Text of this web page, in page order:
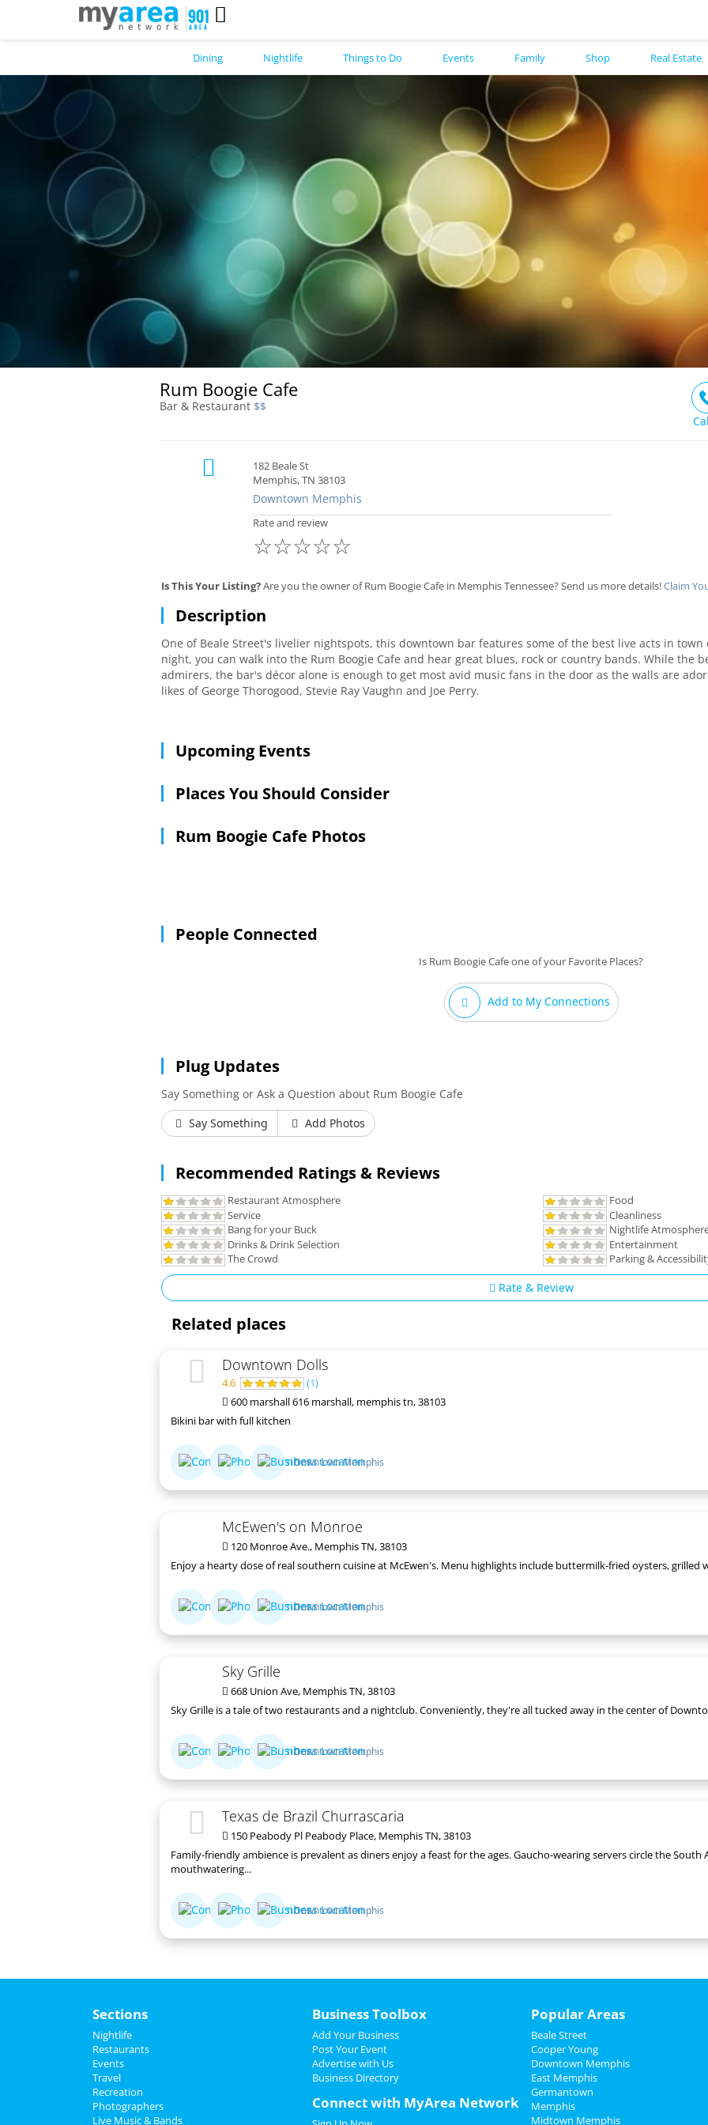
Rum Boogie Cafe
Bar & Restaurant $$
182 Beale St
Memphis, TN 38103
Downtown Memphis
Rate and review
☆
☆
☆
☆
☆
Is This Your Listing?Are you the owner of Rum Boogie Cafe in Memphis Tennessee? Send us more details!Claim
Description
One of Beale Street's livelier nightspots, this downtown bar features some of the best live acts in
night, you can walk into the Rum Boogie Cafe and hear great blues, rock or country bands. While the
admirers, the bar's décor alone is enough to get most avid music fans in the door as the walls are
likes of George Thorogood, Stevie Ray Vaughn and Joe Perry.
Upcoming Events
Places You Should Consider
Rum Boogie Cafe Photos
People Connected
Is Rum Boogie Cafe one of your Favorite Places?
Add to My Connections
Plug Updates
Say Something or Ask a Question about Rum Boogie Cafe
Say Something
Add Photos
Recommended Ratings & Reviews
Restaurant Atmosphere
Food
Service
Cleanliness
Bang for your Buck
Nightlife
Drinks & Drink Selection
Entertainment
The Crowd
Parking &
Rate & Review
Related places
Downtown Dolls
4.6 (1)
600 marshall 616 marshall, memphis tn, 38103
Bikini bar with full kitchen
Downtown Memphis
McEwen's on Monroe
120 Monroe Ave., Memphis TN, 38103
Enjoy a hearty dose of real southern cuisine at McEwen's. Menu highlights include buttermilk-fried oysters, grilled
Downtown Memphis
Sky Grille
668 Union Ave, Memphis TN, 38103
Sky Grille is a tale of two restaurants and a nightclub. Conveniently, they're all tucked away in the center of
Downtown Memphis
Texas de Brazil Churrascaria
150 Peabody Pl Peabody Place, Memphis TN, 38103
Family-friendly ambience is prevalent as diners enjoy a feast for the ages. Gaucho-wearing servers circle the
mouthwatering...
Downtown Memphis
Dining Nightlife Things to Do Events Family Shop Real Estate
Sections
Nightlife
Restaurants
Events
Travel
Recreation
Photographers
Live Music & Bands
Business Toolbox
Add Your Business
Post Your Event
Advertise with Us
Business Directory
Connect with MyArea Network
Popular Areas
Beale Street
Cooper Young
Downtown Memphis
East Memphis
Germantown
Memphis
Midtown Memphis